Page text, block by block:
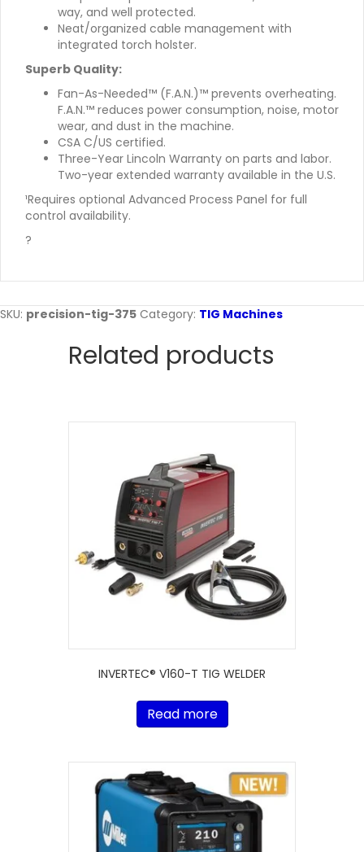
way, and well protected.
Neat/organized cable management with
integrated torch holster.
Superb Quality:
Fan-As-Needed™ (F.A.N.)™ prevents overheating.
F.A.N.™ reduces power consumption, noise, motor
wear, and dust in the machine.
CSA C/US certified.
Three-Year Lincoln Warranty on parts and labor.
Two-year extended warranty available in the U.S.
¹Requires optional Advanced Process Panel for full
control availability.
?
SKU: precision-tig-375 Category: TIG Machines
Related products
INVERTEC® V160-T TIG WELDER
Read more